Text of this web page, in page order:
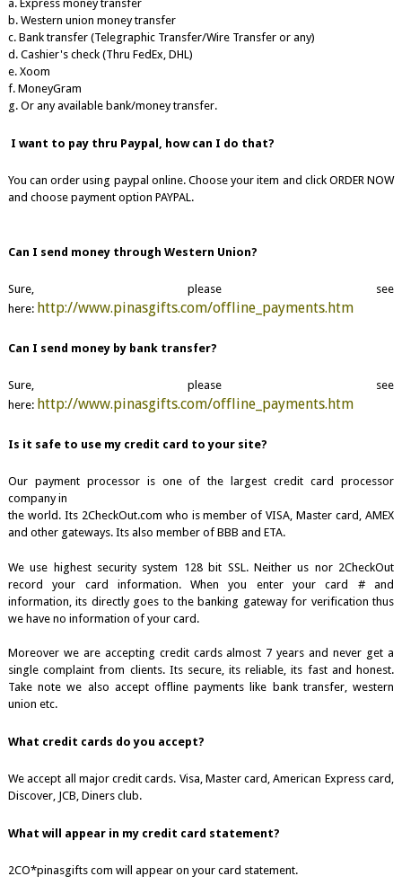
a. Express money transfer
b. Western union money transfer
c. Bank transfer (Telegraphic Transfer/Wire Transfer or any)
d. Cashier's check (Thru FedEx, DHL)
e. Xoom
f. MoneyGram
g. Or any available bank/money transfer.
I want to pay thru Paypal, how can I do that?
You can order using paypal online. Choose your item and click ORDER NOW
and choose payment option PAYPAL.
Can I send money through Western Union?
Sure, please see
here: http://www.pinasgifts.com/offline_payments.htm
Can I send money by bank transfer?
Sure, please see
here: http://www.pinasgifts.com/offline_payments.htm
Is it safe to use my credit card to your site?
Our payment processor is one of the largest credit card processor
company in
the world. Its 2CheckOut.com who is member of VISA, Master card, AMEX
and other gateways. Its also member of BBB and ETA.
We use highest security system 128 bit SSL. Neither us nor 2CheckOut
record your card information. When you enter your card # and
information, its directly goes to the banking gateway for verification thus
we have no information of your card.
Moreover we are accepting credit cards almost 7 years and never get a
single complaint from clients. Its secure, its reliable, its fast and honest.
Take note we also accept offline payments like bank transfer, western
union etc.
What credit cards do you accept?
We accept all major credit cards. Visa, Master card, American Express card,
Discover, JCB, Diners club.
What will appear in my credit card statement?
2CO*pinasgifts com will appear on your card statement.